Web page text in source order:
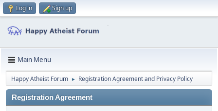
Log in Sign up
Main Menu
Happy Atheist Forum ► Registration Agreement and Privacy Policy
Registration Agreement